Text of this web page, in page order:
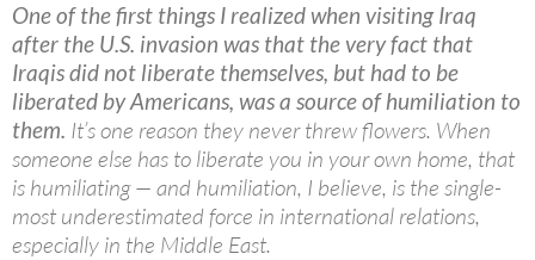
One of the first things I realized when visiting Iraq
after the U.S. invasion was that the very fact that
Iraqis did not liberate themselves, but had to be
liberated by Americans, was a source of humiliation to
them. It’s one reason they never threw flowers. When
someone else has to liberate you in your own home, that
is humiliating — and humiliation, I believe, is the single-
most underestimated force in international relations,
especially in the Middle East.